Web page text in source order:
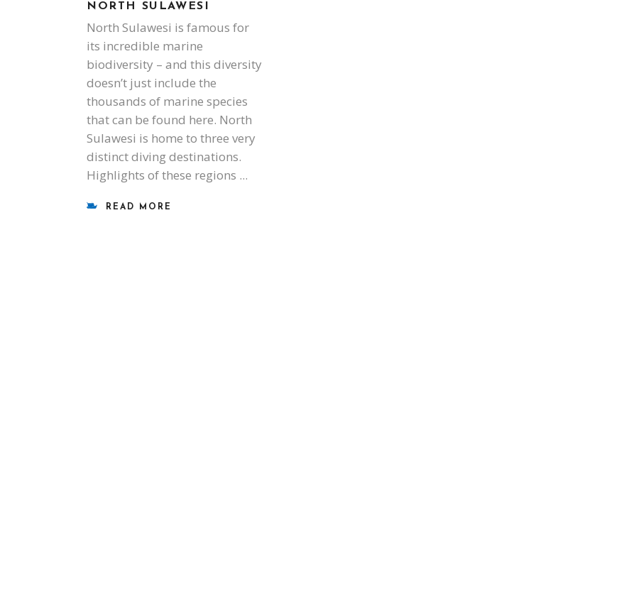
NORTH SULAWESI
North Sulawesi is famous for
its incredible marine
biodiversity – and this diversity
doesn’t just include the
thousands of marine species
that can be found here. North
Sulawesi is home to three very
distinct diving destinations.
Highlights of these regions
READ MORE